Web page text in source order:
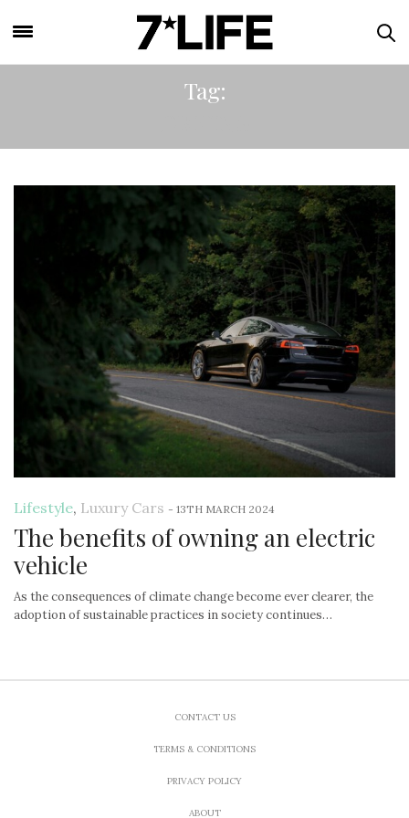
Tag:
Lifestyle, Luxury Cars - 13TH MARCH 2024
The benefits of owning an electric
vehicle
As the consequences of climate change become ever clearer, the
adoption of sustainable practices in society continues…
CONTACT US
TERMS & CONDITIONS
PRIVACY POLICY
ABOUT